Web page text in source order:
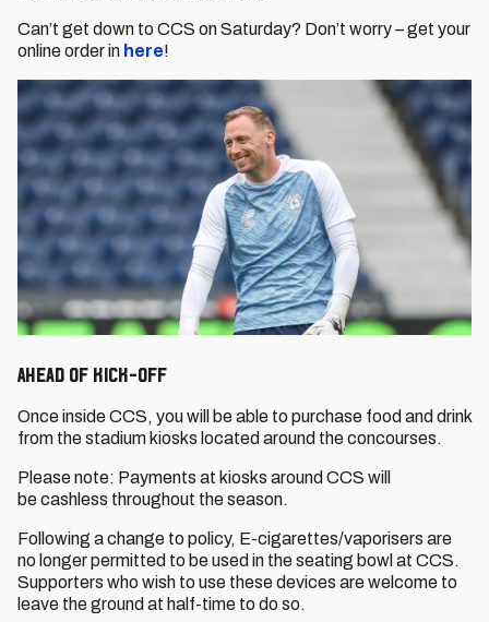
Can’t get down to CCS on Saturday? Don’t worry – get your
online order in here!
Ahead of Kick-Off
Once inside CCS, you will be able to purchase food and drink
from the stadium kiosks located around the concourses.
Please note: Payments at kiosks around CCS will
be cashless throughout the season.
Following a change to policy, E-cigarettes/vaporisers are
no longer permitted to be used in the seating bowl at CCS.
Supporters who wish to use these devices are welcome to
leave the ground at half-time to do so.